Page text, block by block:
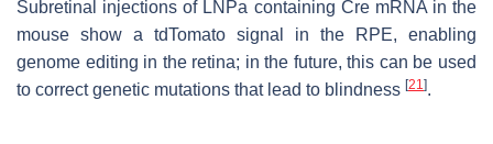
Subretinal injections of LNPa containing Cre mRNA in the
mouse show a tdTomato signal in the RPE, enabling
genome editing in the retina; in the future, this can be used
to correct genetic mutations that lead to blindness [21].